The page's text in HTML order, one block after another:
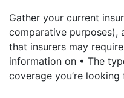
Gather your current
comparative purposes),
that insurers may
information on • The
coverage you’re looking